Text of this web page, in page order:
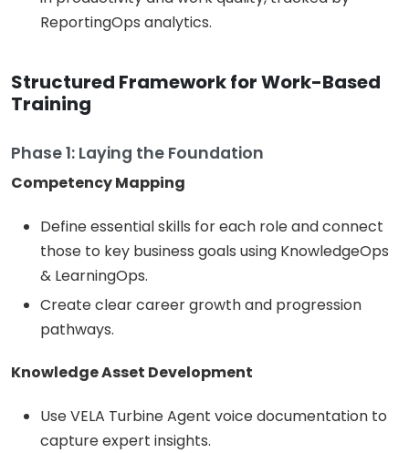
ReportingOps analytics.
Structured Framework for Work-Based
Training
Phase 1: Laying the Foundation
Competency Mapping
Define essential skills for each role and connect
those to key business goals using KnowledgeOps
& LearningOps.
Create clear career growth and progression
pathways.
Knowledge Asset Development
Use VELA Turbine Agent voice documentation to
capture expert insights.